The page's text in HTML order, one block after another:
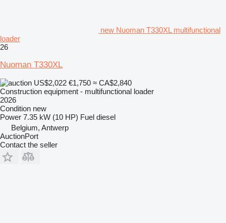
new Nuoman T330XL multifunctional
loader
26
Nuoman T330XL
US$2,022 €1,750 ≈ CA$2,840
Construction equipment - multifunctional loader
2026
Condition new
Power 7.35 kW (10 HP) Fuel diesel
Belgium, Antwerp
AuctionPort
Contact the seller